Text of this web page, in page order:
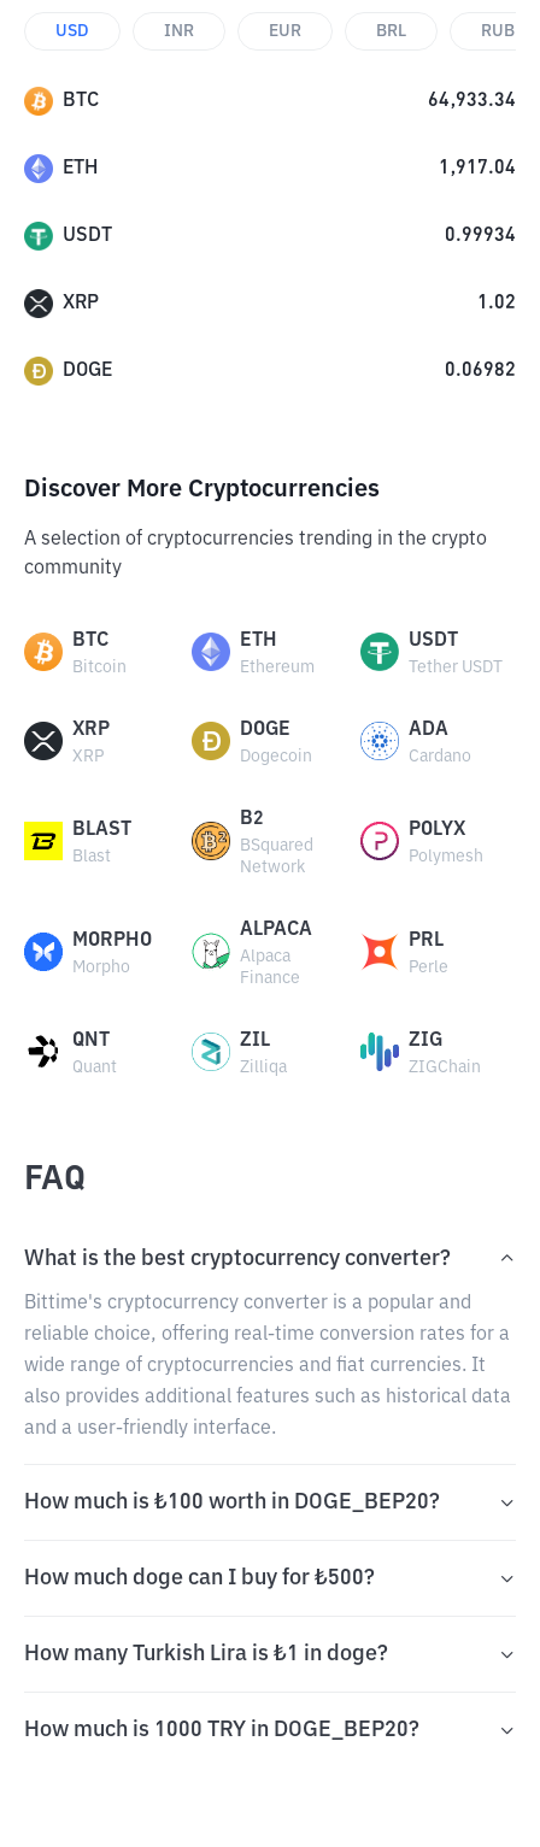
USD INR EUR BRL RUB
BTC 64,933.34
ETH 1,917.04
USDT 0.99934
XRP 1.02
DOGE 0.06982
Discover More Cryptocurrencies
A selection of cryptocurrencies trending in the crypto
community
BTC
Bitcoin
ETH
Ethereum
USDT
Tether USDT
XRP
XRP
DOGE
Dogecoin
ADA
Cardano
BLAST
Blast
B2
BSquared
Network
POLYX
Polymesh
MORPHO
Morpho
ALPACA
Alpaca
Finance
PRL
Perle
QNT
Quant
ZIL
Zilliqa
ZIG
ZIGChain
FAQ
What is the best cryptocurrency converter?
Bittime's cryptocurrency converter is a popular and
reliable choice, offering real-time conversion rates for a
wide range of cryptocurrencies and fiat currencies. It
also provides additional features such as historical data
and a user-friendly interface.
How much is ₺100 worth in DOGE_BEP20?
How much doge can I buy for ₺500?
How many Turkish Lira is ₺1 in doge?
How much is 1000 TRY in DOGE_BEP20?